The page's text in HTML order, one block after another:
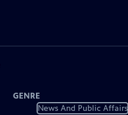
GENRE
News And Public Affairs